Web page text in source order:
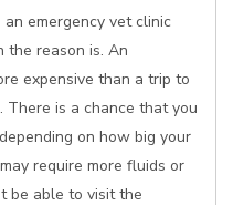
emergency vet clinic
the reason is. An
expensive than a trip to
There is a chance that you
on how big your
require more fluids or
be able to visit the